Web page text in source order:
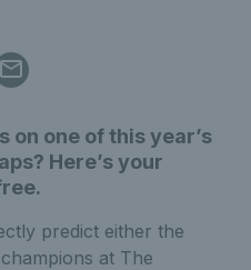
on one of this year’s
Here’s your
predict either the
champions at The